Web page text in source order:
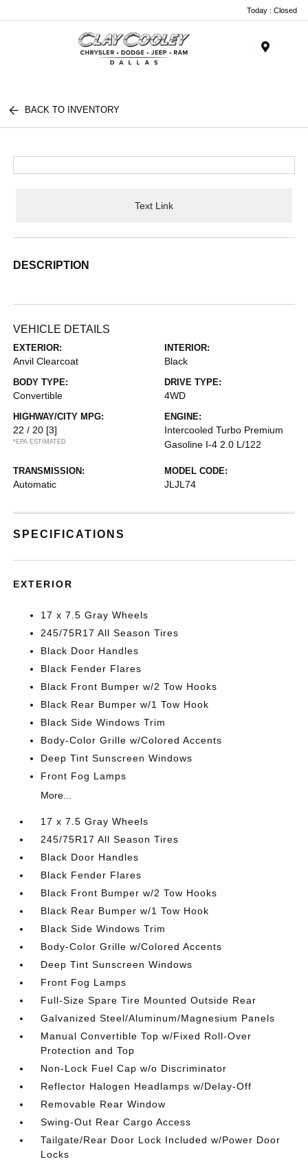
Today : Closed
BACK TO INVENTORY
Text Link
DESCRIPTION
VEHICLE DETAILS
EXTERIOR:
Anvil Clearcoat
INTERIOR:
Black
BODY TYPE:
Convertible
DRIVE TYPE:
4WD
HIGHWAY/CITY MPG:
22 / 20 [3]
*EPA ESTIMATED
ENGINE:
Intercooled Turbo Premium
Gasoline I-4 2.0 L/122
TRANSMISSION:
Automatic
MODEL CODE:
JLJL74
SPECIFICATIONS
EXTERIOR
17 x 7.5 Gray Wheels
245/75R17 All Season Tires
Black Door Handles
Black Fender Flares
Black Front Bumper w/2 Tow Hooks
Black Rear Bumper w/1 Tow Hook
Black Side Windows Trim
Body-Color Grille w/Colored Accents
Deep Tint Sunscreen Windows
Front Fog Lamps
More...
17 x 7.5 Gray Wheels
245/75R17 All Season Tires
Black Door Handles
Black Fender Flares
Black Front Bumper w/2 Tow Hooks
Black Rear Bumper w/1 Tow Hook
Black Side Windows Trim
Body-Color Grille w/Colored Accents
Deep Tint Sunscreen Windows
Front Fog Lamps
Full-Size Spare Tire Mounted Outside Rear
Galvanized Steel/Aluminum/Magnesium Panels
Manual Convertible Top w/Fixed Roll-Over
Protection and Top
Non-Lock Fuel Cap w/o Discriminator
Reflector Halogen Headlamps w/Delay-Off
Removable Rear Window
Swing-Out Rear Cargo Access
Tailgate/Rear Door Lock Included w/Power Door
Locks